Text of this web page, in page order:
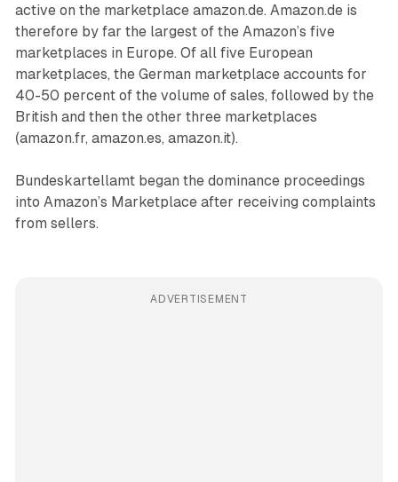
active on the marketplace amazon.de. Amazon.de is
therefore by far the largest of the Amazon’s five
marketplaces in Europe. Of all five European
marketplaces, the German marketplace accounts for
40-50 percent of the volume of sales, followed by the
British and then the other three marketplaces
(amazon.fr, amazon.es, amazon.it).
Bundeskartellamt began the dominance proceedings
into Amazon’s Marketplace after receiving complaints
from sellers.
ADVERTISEMENT